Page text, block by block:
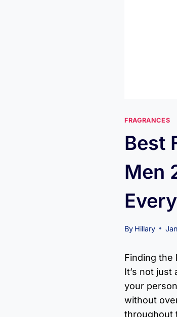
FRAGRANCES
Best
Men
By Hillary
Finding the
It’s not
your
without
throughout